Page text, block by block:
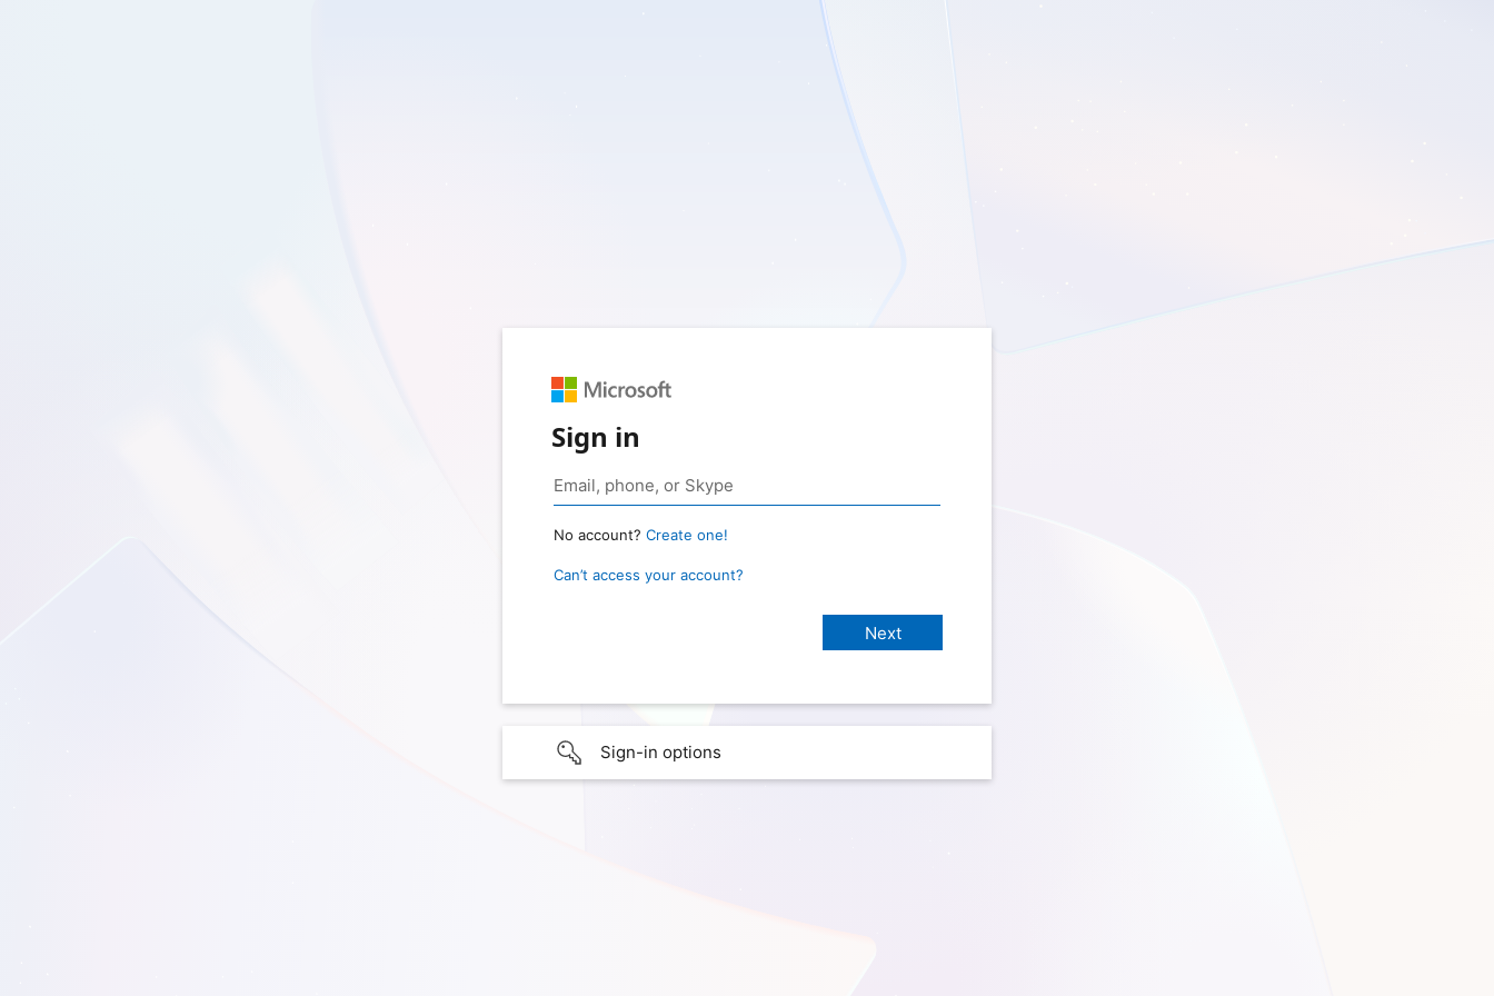
Sign in
No account? Create one!
Can’t access your account?
Sign-in options